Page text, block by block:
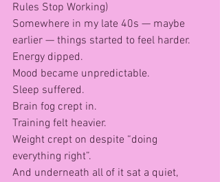
Rules Stop Working)
Somewhere in my late 40s — maybe
earlier — things started to feel harder.
Energy dipped.
Mood became unpredictable.
Sleep suffered.
Brain fog crept in.
Training felt heavier.
Weight crept on despite “doing
everything right”.
And underneath all of it sat a quiet,